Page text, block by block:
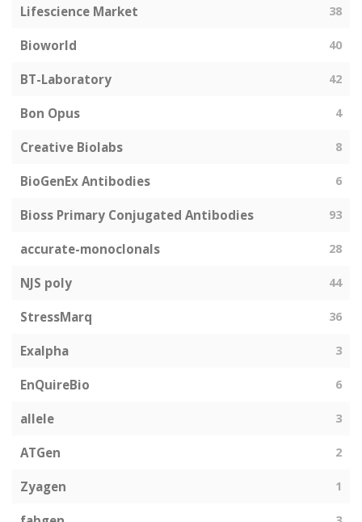
Lifescience Market 38
Bioworld 40
BT-Laboratory 42
Bon Opus 4
Creative Biolabs 8
BioGenEx Antibodies 6
Bioss Primary Conjugated Antibodies 93
accurate-monoclonals 28
NJS poly 44
StressMarq 36
Exalpha 3
EnQuireBio 6
allele 3
ATGen 2
Zyagen 1